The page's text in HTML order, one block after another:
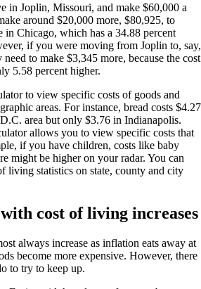
in Joplin, Missouri, and make $60,000 a
around $20,000 more, $80,925, to
in Chicago, which has a 34.88 percent
if you were moving from Joplin to, say,
to make $3,345 more, because the cost
5.58 percent higher.
to view specific costs of goods and
areas. For instance, bread costs $4.27
area but only $3.76 in Indianapolis.
allows you to view specific costs that
if you have children, costs like baby
might be higher on your radar. You can
living statistics on state, county and city
cost of living increases
always increase as inflation eats away at
become more expensive. However, there
to try to keep up.